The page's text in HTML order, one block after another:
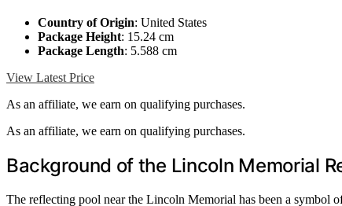
Country of Origin: United States
Package Height: 15.24 cm
Package Length: 5.588 cm
View Latest Price
As an affiliate, we earn on qualifying purchases.
As an affiliate, we earn on qualifying purchases.
Background of the Lincoln Memorial
The reflecting pool near the Lincoln Memorial has been a symbol